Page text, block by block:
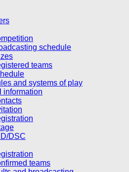
schedule
teams
and systems of play
information
DSC
teams